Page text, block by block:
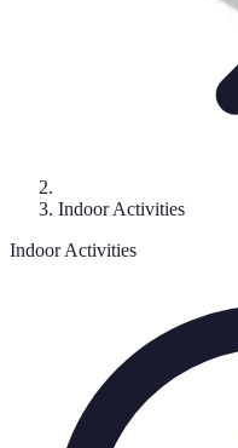
Indoor Activities
Indoor Activities